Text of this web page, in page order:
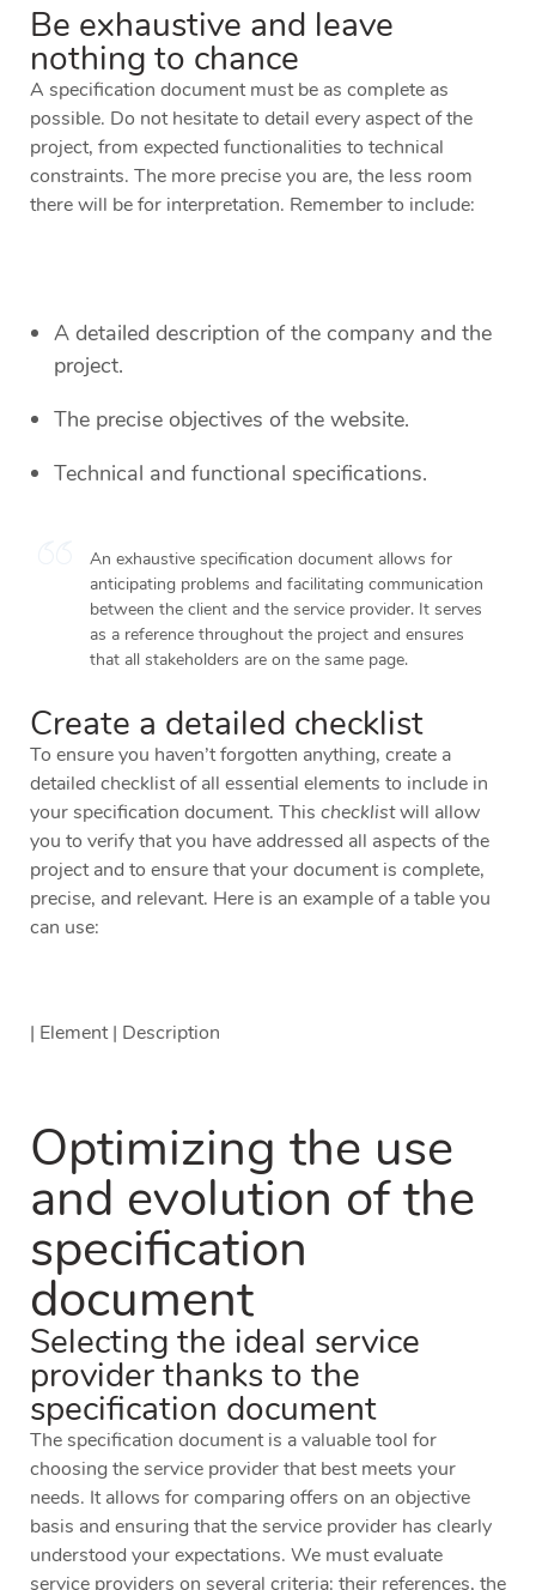
Be exhaustive and leave
nothing to chance
A specification document must be as complete as
possible. Do not hesitate to detail every aspect of the
project, from expected functionalities to technical
constraints. The more precise you are, the less room
there will be for interpretation. Remember to include:
A detailed description of the company and the
project.
The precise objectives of the website.
Technical and functional specifications.
An exhaustive specification document allows for
anticipating problems and facilitating communication
between the client and the service provider. It serves
as a reference throughout the project and ensures
that all stakeholders are on the same page.
Create a detailed checklist
To ensure you haven’t forgotten anything, create a
detailed checklist of all essential elements to include in
your specification document. This checklistwill allow
you to verify that you have addressed all aspects of the
project and to ensure that your document is complete,
precise, and relevant. Here is an example of a table you
can use:
| Element | Description
Optimizing the use
and evolution of the
specification
document
Selecting the ideal service
provider thanks to the
specification document
The specification document is a valuable tool for
choosing the service provider that best meets your
needs. It allows for comparing offers on an objective
basis and ensuring that the service provider has clearly
understood your expectations. We must evaluate
service providers on several criteria: their references, the